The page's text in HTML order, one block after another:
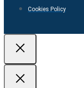
Cookies Policy